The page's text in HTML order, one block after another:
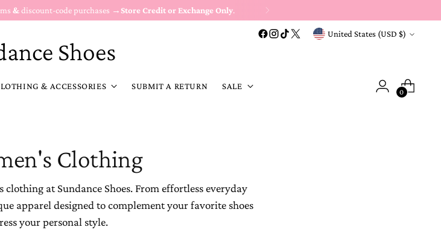
&discount-code purchases → Store Credit or Exchange Only.
Currency United States (USD $)
Shoes
& ACCESSORIES SUBMIT A RETURN SALE
0
Clothing
at Sundance Shoes. From effortless everyday
apparel designed to complement your favorite shoes
your personal style.